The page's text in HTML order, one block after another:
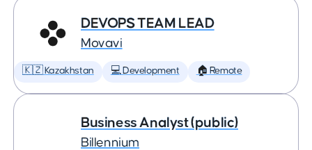
DEVOPS TEAM LEAD
Movavi
🇰🇿 Kazakhstan 💻 Development 🏠 Remote
Business Analyst (public)
Billennium